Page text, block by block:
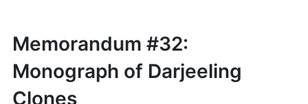
Memorandum #32:
Monograph of Darjeeling
Clones